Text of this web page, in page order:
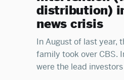
distribution)
news crisis
In August of last year,
family took over CBS.
were the lead